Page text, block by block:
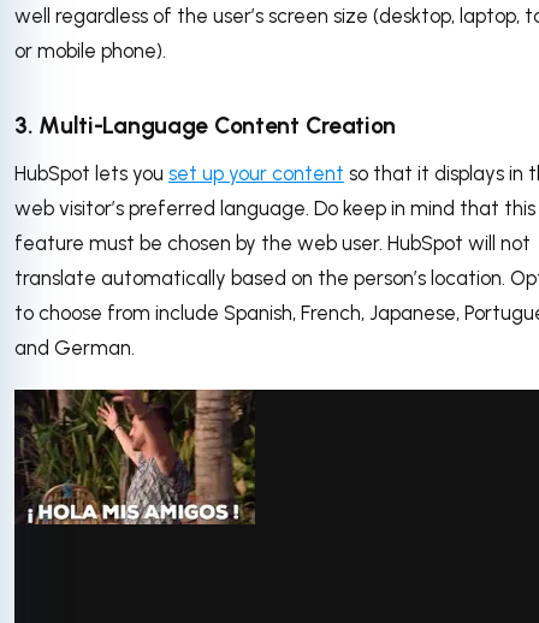
well regardless of the user’s screen size (desktop, laptop,
or mobile phone).
3. Multi-Language Content Creation
HubSpot lets you set up your content so that it displays in
web visitor’s preferred language. Do keep in mind that this
feature must be chosen by the web user. HubSpot will not
translate automatically based on the person’s location.
to choose from include Spanish, French, Japanese,
and German.